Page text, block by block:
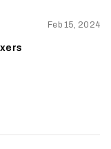
Feb 15, 2024